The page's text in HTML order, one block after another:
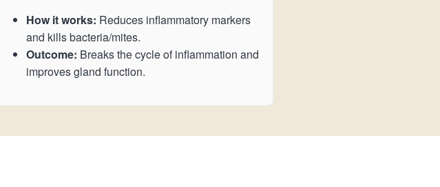
How it works: Reduces inflammatory markers
and kills bacteria/mites.
Outcome: Breaks the cycle of inflammation and
improves gland function.